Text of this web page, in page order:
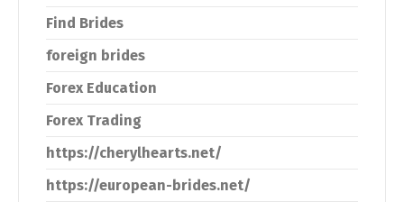
Find Brides
foreign brides
Forex Education
Forex Trading
https://cherylhearts.net/
https://european-brides.net/